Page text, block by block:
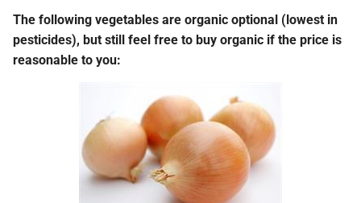
The following vegetables are organic optional (lowest in
pesticides), but still feel free to buy organic if the price is
reasonable to you: